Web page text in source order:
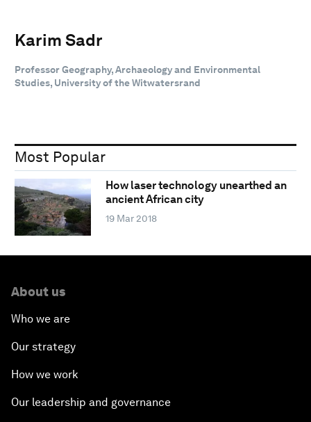
Karim Sadr
Professor Geography, Archaeology and Environmental
Studies, University of the Witwatersrand
Most Popular
How laser technology unearthed an
ancient African city
19 Mar 2018
About us
Who we are
Our strategy
How we work
Our leadership and governance